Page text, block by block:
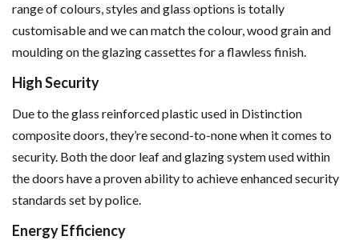
range of colours, styles and glass options is totally
customisable and we can match the colour, wood grain and
moulding on the glazing cassettes for a flawless finish.
High Security
Due to the glass reinforced plastic used in Distinction
composite doors, they’re second-to-none when it comes to
security. Both the door leaf and glazing system used within
the doors have a proven ability to achieve enhanced security
standards set by police.
Energy Efficiency